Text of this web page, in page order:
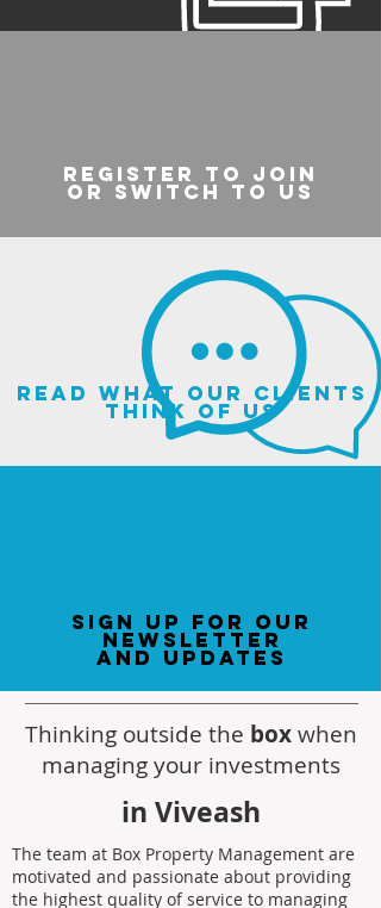
register to join
or switch to us
read what our clients
think of us
sign up for our
newsletter
and updates
Thinking outside the boxwhen
managing your investments
in Viveash
The team at Box Property Management are
motivated and passionate about providing
the highest quality of service to managing